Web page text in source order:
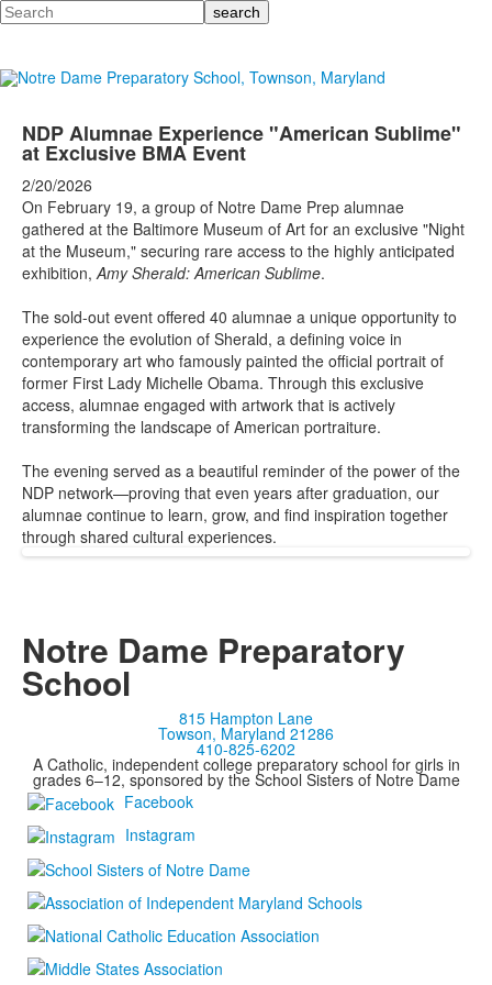
Search
NDP Alumnae Experience "American Sublime"
at Exclusive BMA Event
2/20/2026
On February 19, a group of Notre Dame Prep alumnae
gathered at the Baltimore Museum of Art for an exclusive "Night
at the Museum," securing rare access to the highly anticipated
exhibition,Amy Sherald: American Sublime.
The sold-out event offered 40 alumnae a unique opportunity to
experience the evolution of Sherald, a defining voice in
contemporary art who famously painted the official portrait of
former First Lady Michelle Obama. Through this exclusive
access, alumnae engaged with artwork that is actively
transforming the landscape of American portraiture.
The evening served as a beautiful reminder of the power of the
NDP network—proving that even years after graduation, our
alumnae continue to learn, grow, and find inspiration together
through shared cultural experiences.
Notre Dame Preparatory
School
815 Hampton Lane
Towson, Maryland 21286
410-825-6202
A Catholic, independent college preparatory school for girls in
grades 6–12, sponsored by the School Sisters of Notre Dame
Facebook
Instagram